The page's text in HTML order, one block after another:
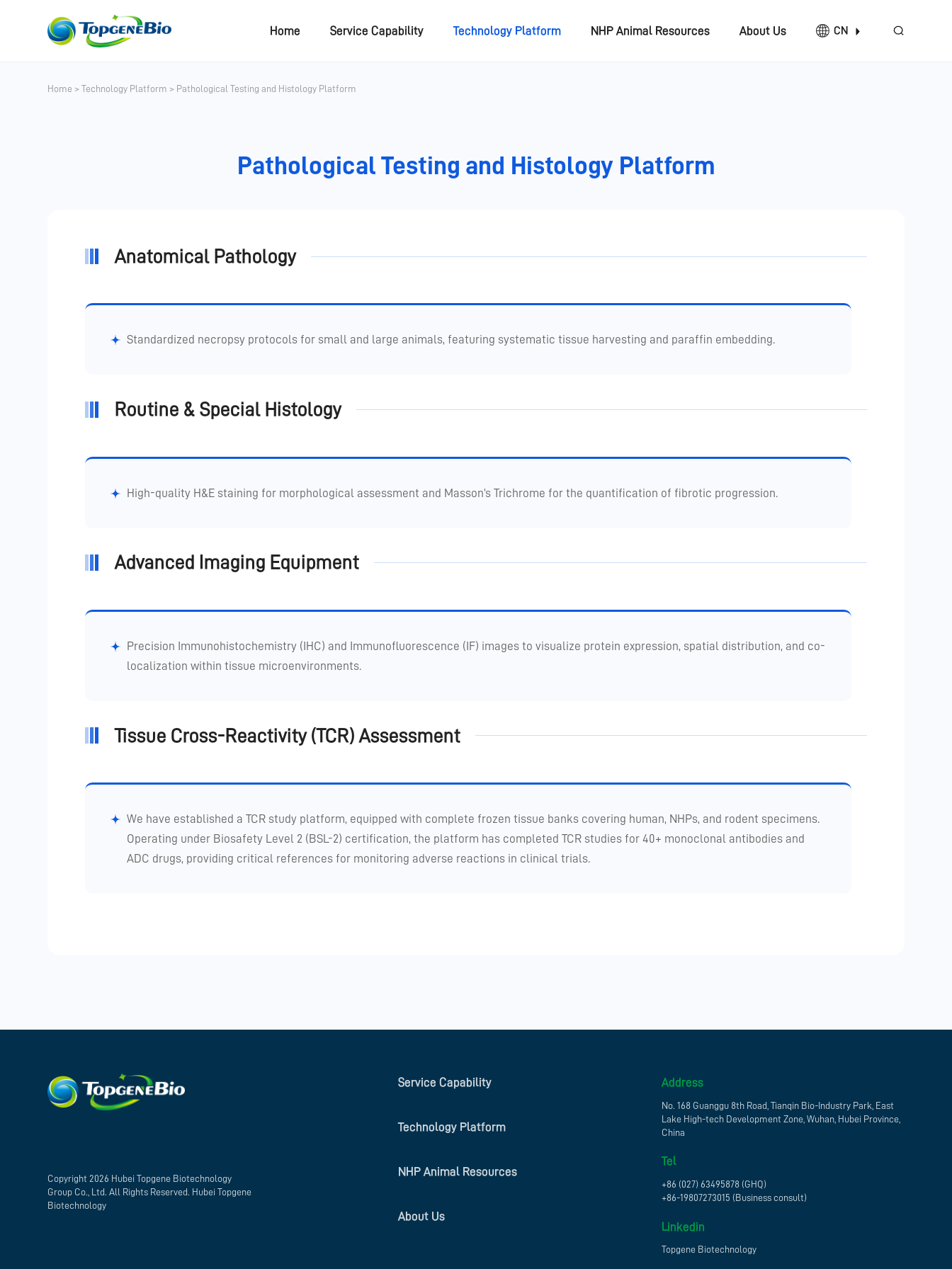
Home Service Capability Technology Platform NHP Animal Resources About Us CN
Home >Technology Platform > Pathological Testing and Histology Platform
Pathological Testing and Histology Platform
Anatomical Pathology
Standardized necropsy protocols for small and large animals, featuring systematic tissue harvesting and paraffin embedding.
Routine & Special Histology
High-quality H&E staining for morphological assessment and Masson’s Trichrome for the quantification of fibrotic progression.
Advanced Imaging Equipment
Precision Immunohistochemistry (IHC) and Immunofluorescence (IF) images to visualize protein expression, spatial distribution, and co-
localization within tissue microenvironments.
Tissue Cross-Reactivity (TCR) Assessment
We have established a TCR study platform, equipped with complete frozen tissue banks covering human, NHPs, and rodent specimens.
Operating under Biosafety Level 2 (BSL-2) certification, the platform has completed TCR studies for 40+ monoclonal antibodies and
ADC drugs, providing critical references for monitoring adverse reactions in clinical trials.
Copyright 2026 Hubei Topgene Biotechnology
Group Co., Ltd. All Rights Reserved. Hubei Topgene
Biotechnology
Service Capability
Technology Platform
NHP Animal Resources
About Us
Address
No. 168 Guanggu 8th Road, Tianqin Bio-Industry Park, East
Lake High-tech Development Zone, Wuhan, Hubei Province,
China
Tel
+86 (027) 63495878 (GHQ)
+86-19807273015 (Business consult)
Linkedin
Topgene Biotechnology